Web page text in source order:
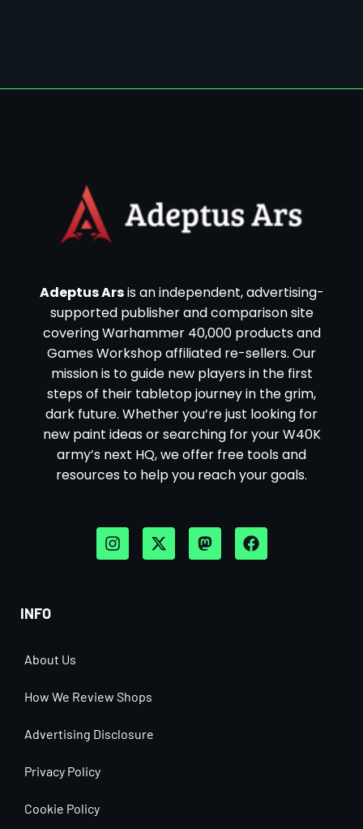
Adeptus Arsis an independent, advertising-
supported publisher and comparison site
covering Warhammer 40,000 products and
Games Workshop affiliated re-sellers. Our
mission is to guide new players in the first
steps of their tabletop journey in the grim,
dark future. Whether you’re just looking for
new paint ideas or searching for your W40K
army’s next HQ, we offer free tools and
resources to help you reach your goals.
INFO
About Us
How We Review Shops
Advertising Disclosure
Privacy Policy
Cookie Policy